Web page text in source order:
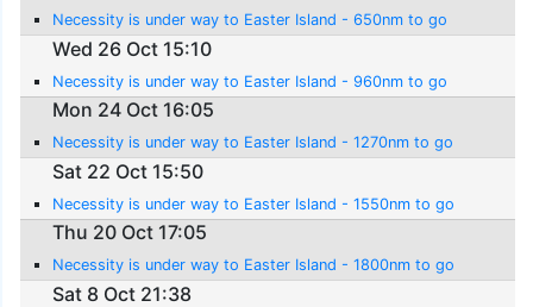
Necessity is under way to Easter Island - 650nm to go
Wed 26 Oct 15:10
Necessity is under way to Easter Island - 960nm to go
Mon 24 Oct 16:05
Necessity is under way to Easter Island - 1270nm to go
Sat 22 Oct 15:50
Necessity is under way to Easter Island - 1550nm to go
Thu 20 Oct 17:05
Necessity is under way to Easter Island - 1800nm to go
Sat 8 Oct 21:38